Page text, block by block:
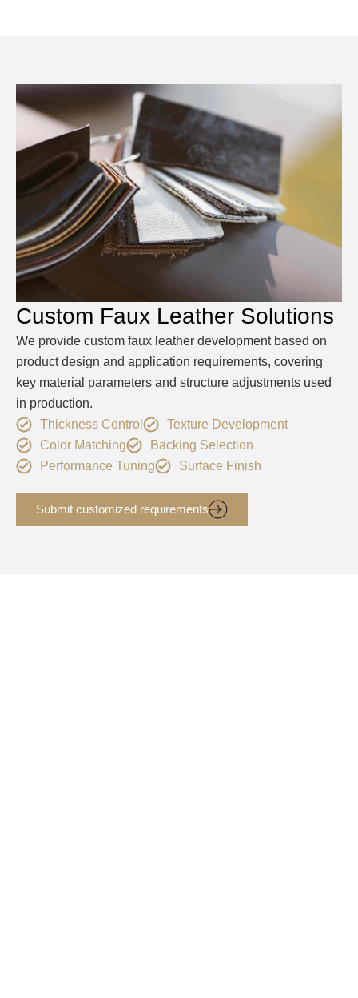
Custom Faux Leather Solutions
We provide custom faux leather development based on
product design and application requirements, covering
key material parameters and structure adjustments used
in production.
Thickness Control
Texture Development
Color Matching
Backing Selection
Performance Tuning
Surface Finish
Submit customized requirements